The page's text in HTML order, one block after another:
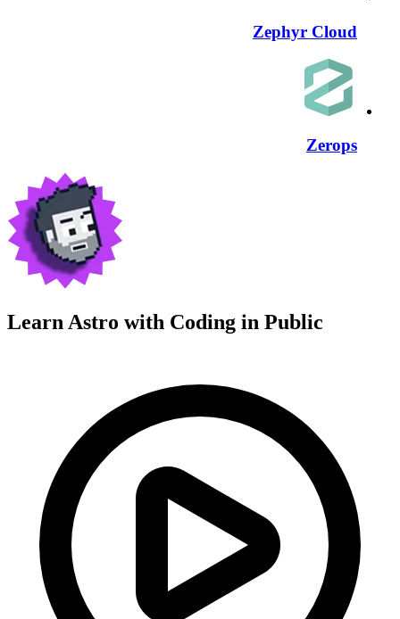
Zephyr Cloud
Zerops
Learn Astro with Coding in Public